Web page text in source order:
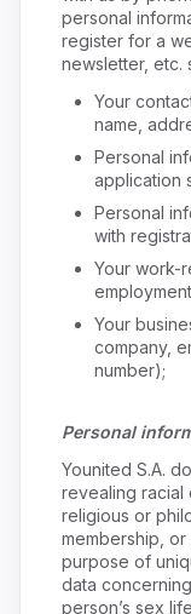
personal
register for a
newsletter, etc.
Your
name,
Personal
application
Personal
with
Your work-
Your
company,
number);
Personal
Younited S.A.
revealing racial
religious or
membership,
purpose of
data
person’s sex